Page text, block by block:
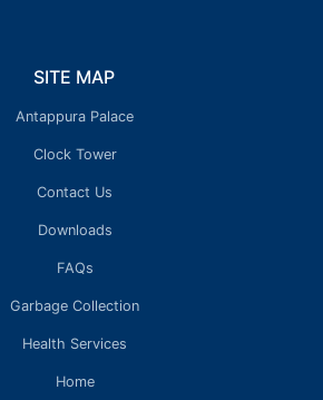
SITE MAP
Antappura Palace
Clock Tower
Contact Us
Downloads
FAQs
Garbage Collection
Health Services
Home